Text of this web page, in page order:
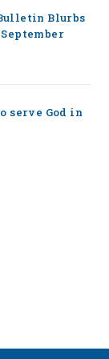
Blurbs
serve God in